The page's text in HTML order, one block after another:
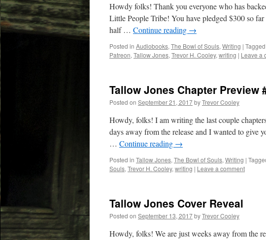
Howdy folks! Thank you everyone who has
Little People Tribe! You have pledged $300 so
half … Continue reading →
Posted in Audiobooks, The Bowl of Souls, Writing | Tagged
Patreon, Tallow Jones, Trevor H. Cooley, writing | Leave a
Tallow Jones Chapter Preview
Posted on September 21, 2017byTrevor Cooley
Howdy, folks! I am writing the last couple
days away from the release and I wanted to give
… Continue reading →
Posted in Tallow Jones, The Bowl of Souls, Writing |
Souls, Trevor H. Cooley, writing | Leave a comment
Tallow Jones Cover Reveal
Posted on September 13, 2017byTrevor Cooley
Howdy, folks! We are just weeks away from the